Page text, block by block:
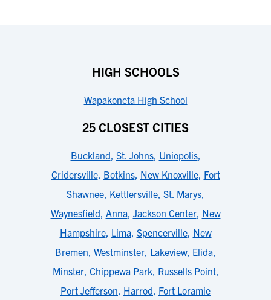
HIGH SCHOOLS
Wapakoneta High School
25 CLOSEST CITIES
Buckland, St. Johns, Uniopolis,
Cridersville, Botkins, New Knoxville, Fort
Shawnee, Kettlersville, St. Marys,
Waynesfield, Anna, Jackson Center, New
Hampshire, Lima, Spencerville, New
Bremen, Westminster, Lakeview, Elida,
Minster, Chippewa Park, Russells Point,
Port Jefferson, Harrod, Fort Loramie